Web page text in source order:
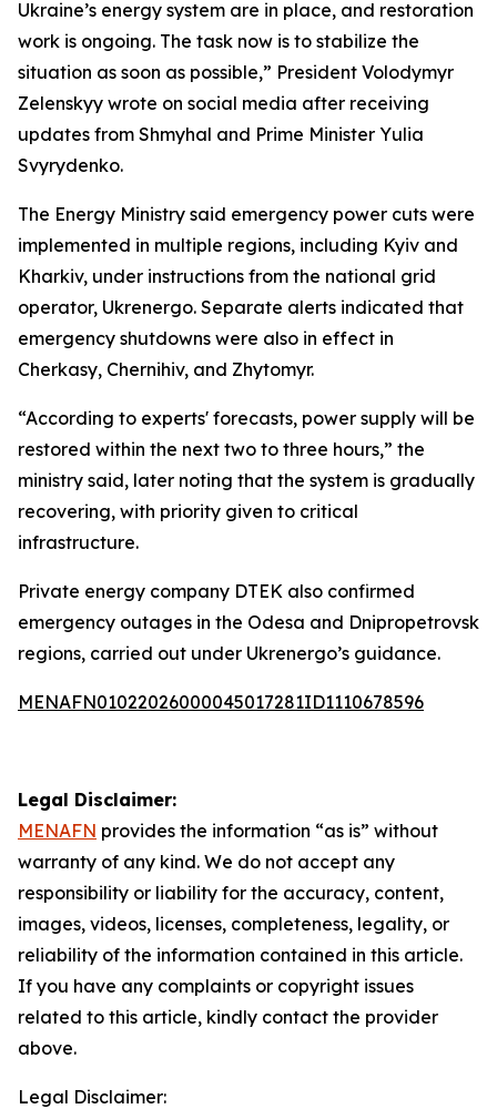
Ukraine’s energy system are in place, and restoration
work is ongoing. The task now is to stabilize the
situation as soon as possible,” President Volodymyr
Zelenskyy wrote on social media after receiving
updates from Shmyhal and Prime Minister Yulia
Svyrydenko.
The Energy Ministry said emergency power cuts were
implemented in multiple regions, including Kyiv and
Kharkiv, under instructions from the national grid
operator, Ukrenergo. Separate alerts indicated that
emergency shutdowns were also in effect in
Cherkasy, Chernihiv, and Zhytomyr.
“According to experts' forecasts, power supply will be
restored within the next two to three hours,” the
ministry said, later noting that the system is gradually
recovering, with priority given to critical
infrastructure.
Private energy company DTEK also confirmed
emergency outages in the Odesa and Dnipropetrovsk
regions, carried out under Ukrenergo’s guidance.
MENAFN01022026000045017281ID1110678596
Legal Disclaimer:
MENAFN provides the information “as is” without
warranty of any kind. We do not accept any
responsibility or liability for the accuracy, content,
images, videos, licenses, completeness, legality, or
reliability of the information contained in this article.
If you have any complaints or copyright issues
related to this article, kindly contact the provider
above.
Legal Disclaimer: